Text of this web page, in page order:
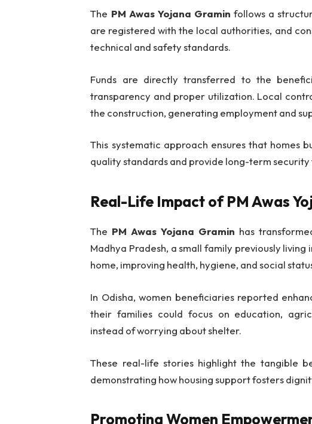
The PM Awas Yojana Gramin follows a
are registered with the local authorities, and
technical and safety standards.
Funds are directly transferred to the
transparency and proper utilization. Local
the construction, generating employment and
This systematic approach ensures that homes
quality standards and provide long-term
Real-Life Impact of PM Awas
The PM Awas Yojana Gramin has
Madhya Pradesh, a small family previously
home, improving health, hygiene, and social
In Odisha, women beneficiaries reported
their families could focus on education,
instead of worrying about shelter.
These real-life stories highlight the tangible
demonstrating how housing support fosters
Promoting Women